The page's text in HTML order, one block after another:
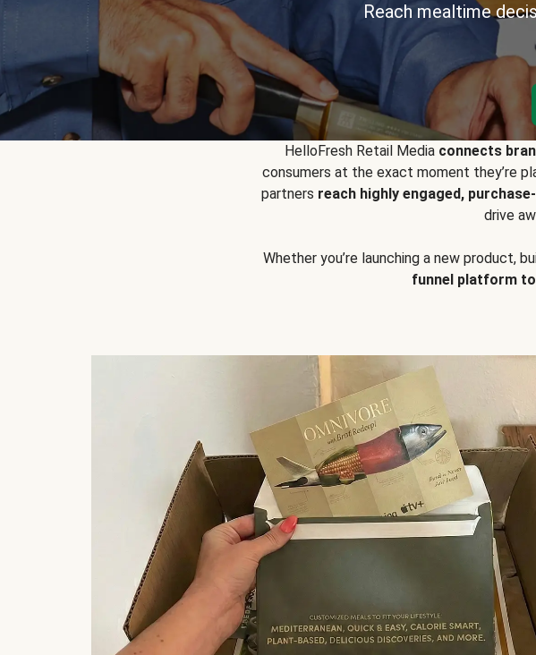
Reach mealtime
HelloFresh Retail Media connects
consumers at the exact moment they’re
partners reach highly engaged,
drive
Whether you’re launching a new product,
funnel platform